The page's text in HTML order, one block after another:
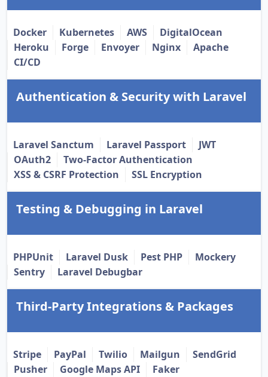
Docker Kubernetes AWS
DigitalOcean
Heroku
Forge Envoyer Nginx
Apache
CI/CD
Authentication & Security with Laravel
Laravel Sanctum Laravel Passport
JWT
OAuth2
Two-Factor Authentication
XSS & CSRF Protection
SSL Encryption
Testing & Debugging in Laravel
PHPUnit Laravel Dusk Pest PHP
Mockery
Sentry
Laravel Debugbar
Third-Party Integrations & Packages
Stripe PayPal Twilio Mailgun
SendGrid
Pusher
Google Maps API
Faker